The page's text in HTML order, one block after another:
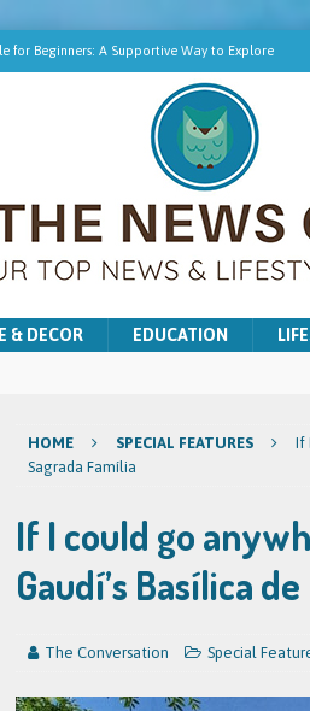
for Beginners: A Supportive Way to Explore
| Spiritual Growth with Amy
for Intuitive Growth
and Dryer Troubles in Bradford
& DECOR EDUCATION
HOME SPECIAL FEATURES
If
Sagrada Família
If I could go
Gaudí’s Basílica
The Conversation Special